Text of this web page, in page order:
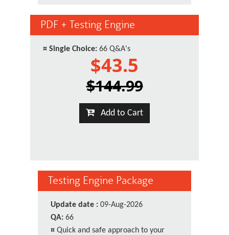
PDF + Testing Engine
¤ Single Choice: 66 Q&A's
$43.5
$144.99
Add to Cart
Testing Engine Package
Update date : 09-Aug-2026
QA: 66
¤ Quick and safe approach to your